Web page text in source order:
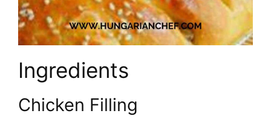
Ingredients
Chicken Filling